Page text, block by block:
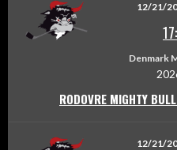
12/21/
Denmark
RODOVRE MIGHTY
12/21/